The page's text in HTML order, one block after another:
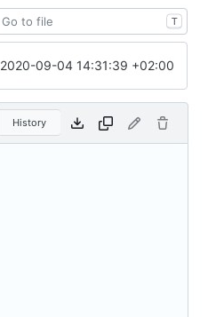
T
2020-09-04 14:31:39 +02:00
History